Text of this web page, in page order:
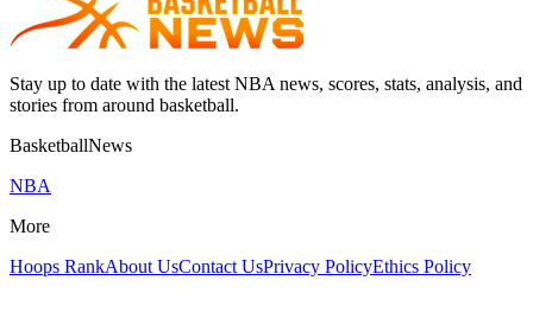
Stay up to date with the latest NBA news, scores, stats, analysis, and
stories from around basketball.
BasketballNews
NBA
More
Hoops RankAbout UsContact UsPrivacy PolicyEthics Policy